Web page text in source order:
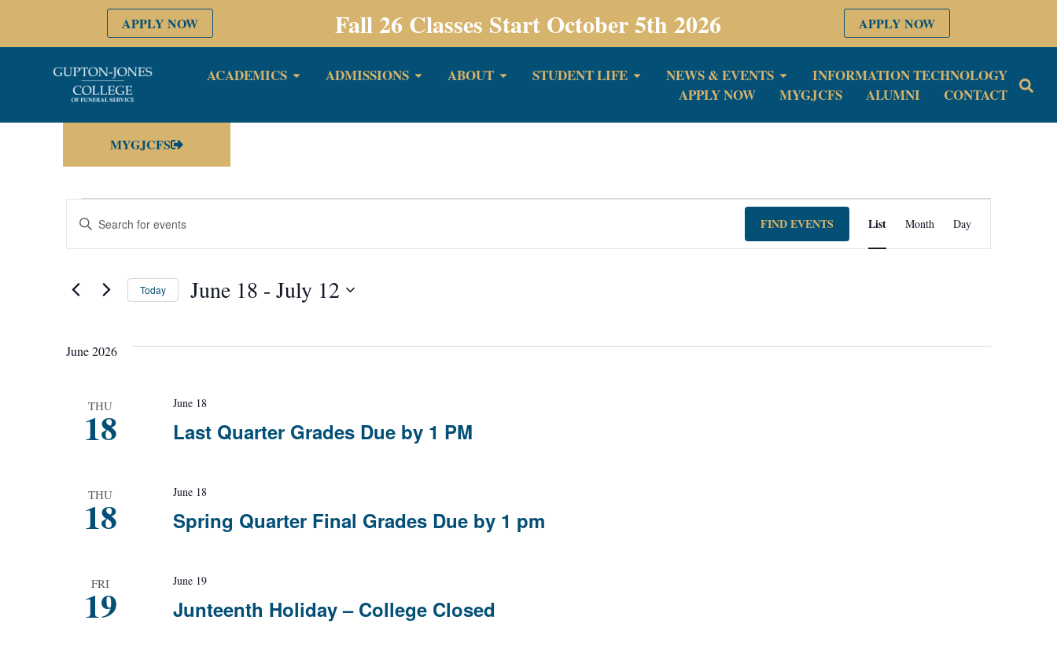
APPLY NOW Fall 26 Classes Start October 5th 2026 APPLY NOW
ACADEMICS ADMISSIONS ABOUT STUDENT LIFE NEWS & EVENTS
INFORMATION TECHNOLOGY
APPLY NOW
MYGJCFS ALUMNI CONTACT
MYGJCFS
Events
Search
and
Views
Enter
Keyword.
for
Keyword.
FIND EVENTS
Event
Views
List Month Day
Today June 18 - July 12
June 2026
THU
18 Last Quarter Grades Due by 1 PM
June 18
THU
18 Spring Quarter Final Grades Due by 1 pm
June 18
FRI
19 Junteenth Holiday – College Closed
June 19